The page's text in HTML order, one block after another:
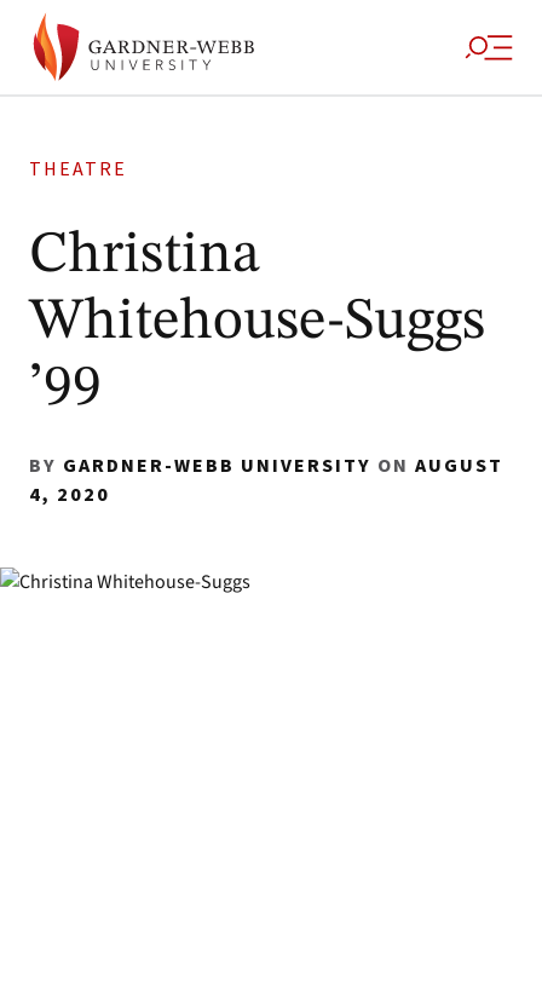
THEATRE
Christina
Whitehouse-Suggs
’99
BY GARDNER-WEBB UNIVERSITY ON AUGUST
4, 2020